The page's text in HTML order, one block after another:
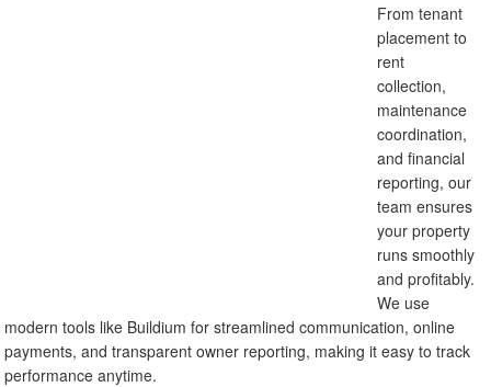
From tenant
placement to
rent
collection,
maintenance
coordination,
and financial
reporting, our
team ensures
your property
runs smoothly
and profitably.
We use
modern tools like Buildium for streamlined communication, online
payments, and transparent owner reporting, making it easy to track
performance anytime.